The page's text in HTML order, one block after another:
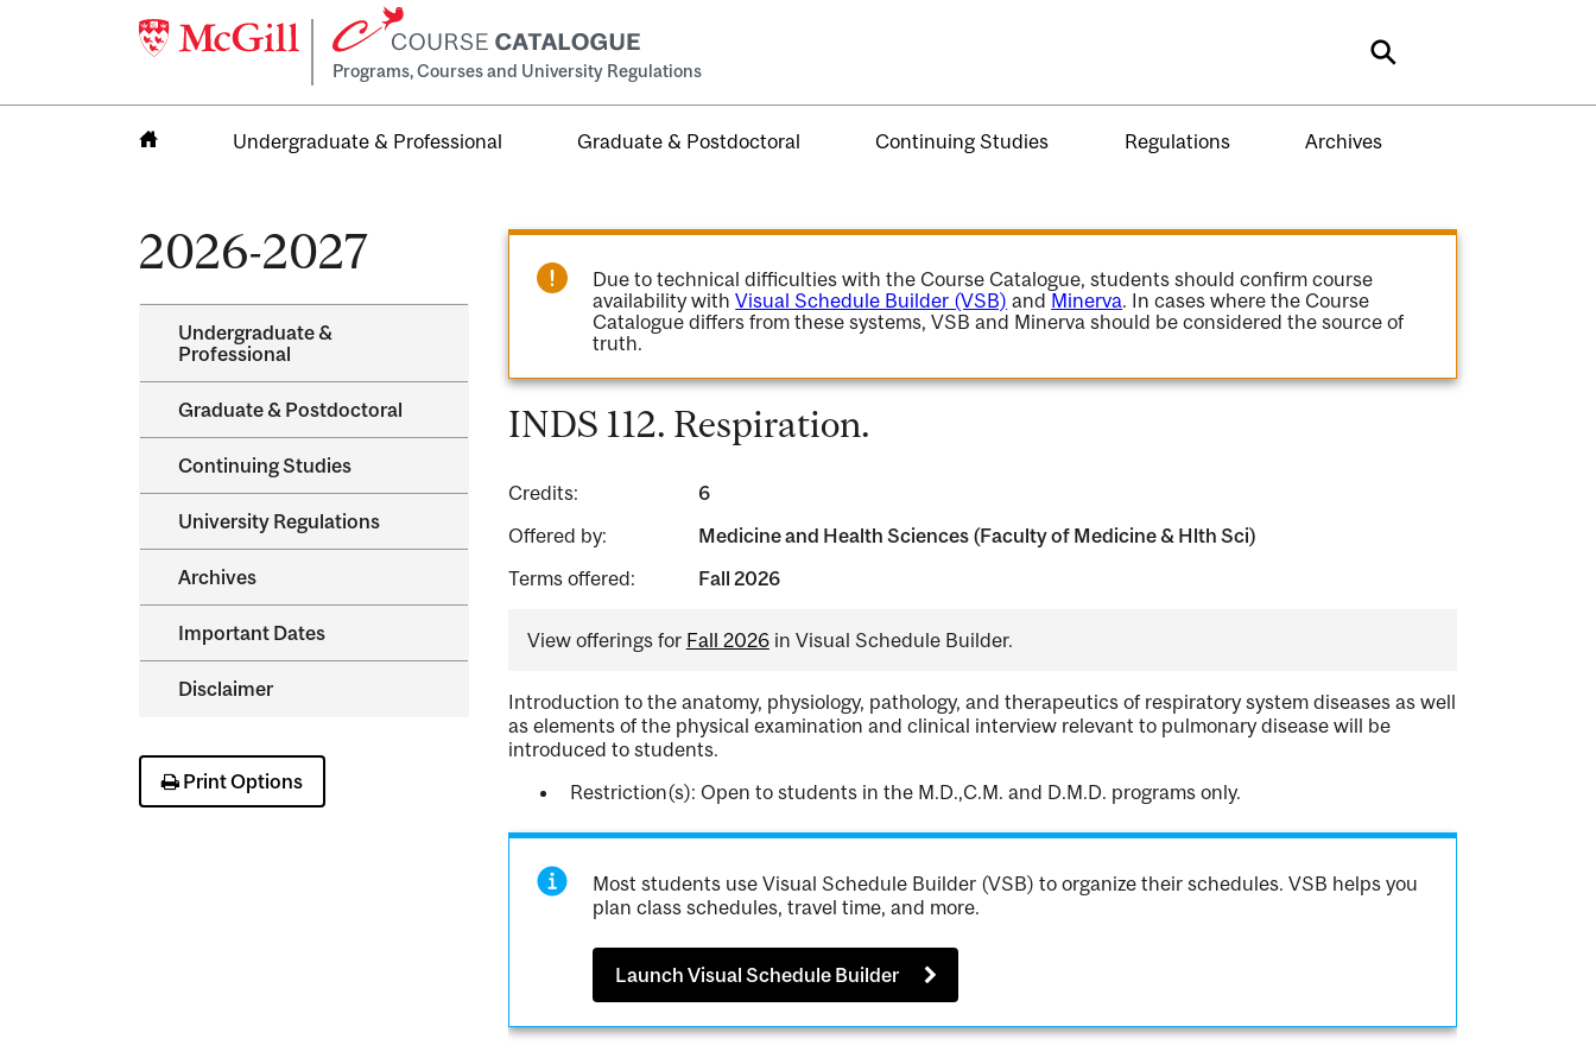
Programs, Courses and University Regulations Search
Undergraduate & Professional Graduate & Postdoctoral Continuing Studies Regulations Archives
2026-2027
Undergraduate &​
Professional
Graduate &​ Postdoctoral
Continuing Studies
University Regulations
Archives
Important Dates
Disclaimer
Print Options
Due to technical difficulties with the Course Catalogue, students should confirm course
availability withVisual Schedule Builder (VSB) and Minerva. In cases where the Course
Catalogue differs from these systems, VSB and Minerva should be considered the source of
truth.
INDS 112. Respiration.
Credits:
6
Offered by:
Medicine and Health Sciences (Faculty of Medicine & Hlth Sci)
Terms offered:
Fall 2026
View offerings for Fall 2026in Visual Schedule Builder.
Introduction to the anatomy, physiology, pathology, and therapeutics of respiratory system diseases as well
as elements of the physical examination and clinical interview relevant to pulmonary disease will be
introduced to students.
Restriction(s): Open to students in the M.D.,C.M. and D.M.D. programs only.
Most students use Visual Schedule Builder (VSB) to organize their schedules. VSB helps you
plan class schedules, travel time, and more.
Launch Visual Schedule Builder